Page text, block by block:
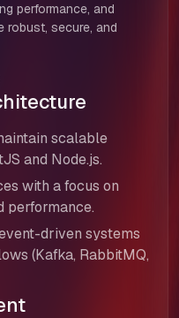
performance, and
robust, secure, and
scalable
and Node.js.
with a focus on
performance.
driven systems
(Kafka, RabbitMQ,